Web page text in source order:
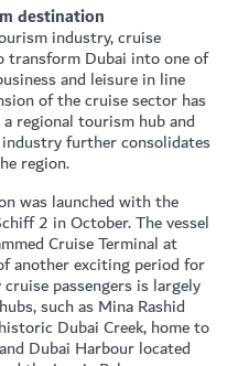
destination
industry, cruise
Dubai into one of
and leisure in line
of the cruise sector has
regional tourism hub and
further consolidates
region.
was launched with the
2 in October. The vessel
Cruise Terminal at
another exciting period for
passengers is largely
such as Mina Rashid
Dubai Creek, home to
Dubai Harbour located